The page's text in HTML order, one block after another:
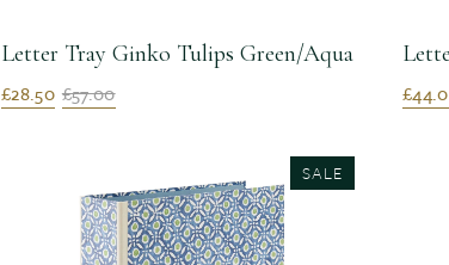
Letter Tray Ginko Tulips Green/Aqua
£28.50 £57.00
SALE